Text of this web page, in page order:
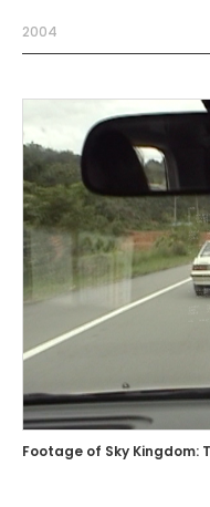
2004
Footage of Sky Kingdom: